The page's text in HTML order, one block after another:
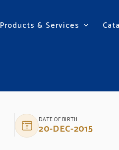
Products & Services
DATE OF BIRTH
20-DEC-2015